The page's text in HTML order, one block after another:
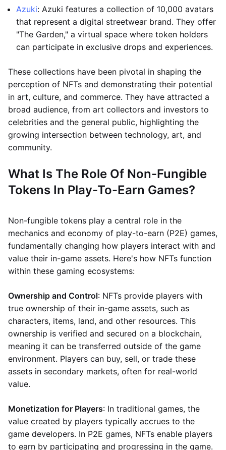
Azuki: Azuki features a collection of 10,000 avatars
that represent a digital streetwear brand. They offer
"The Garden," a virtual space where token holders
can participate in exclusive drops and experiences.
These collections have been pivotal in shaping the
perception of NFTs and demonstrating their potential
in art, culture, and commerce. They have attracted a
broad audience, from art collectors and investors to
celebrities and the general public, highlighting the
growing intersection between technology, art, and
community.
What Is The Role Of Non-Fungible
Tokens In Play-To-Earn Games?
Non-fungible tokens play a central role in the
mechanics and economy of play-to-earn (P2E) games,
fundamentally changing how players interact with and
value their in-game assets. Here's how NFTs function
within these gaming ecosystems:
Ownership and Control: NFTs provide players with
true ownership of their in-game assets, such as
characters, items, land, and other resources. This
ownership is verified and secured on a blockchain,
meaning it can be transferred outside of the game
environment. Players can buy, sell, or trade these
assets in secondary markets, often for real-world
value.
Monetization for Players: In traditional games, the
value created by players typically accrues to the
game developers. In P2E games, NFTs enable players
to earn by participating and progressing in the game.